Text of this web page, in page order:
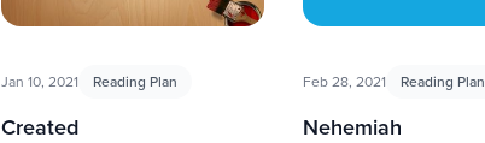
Jan 10, 2021 Reading Plan
Created
Feb 28, 2021 Reading Plan
Nehemiah